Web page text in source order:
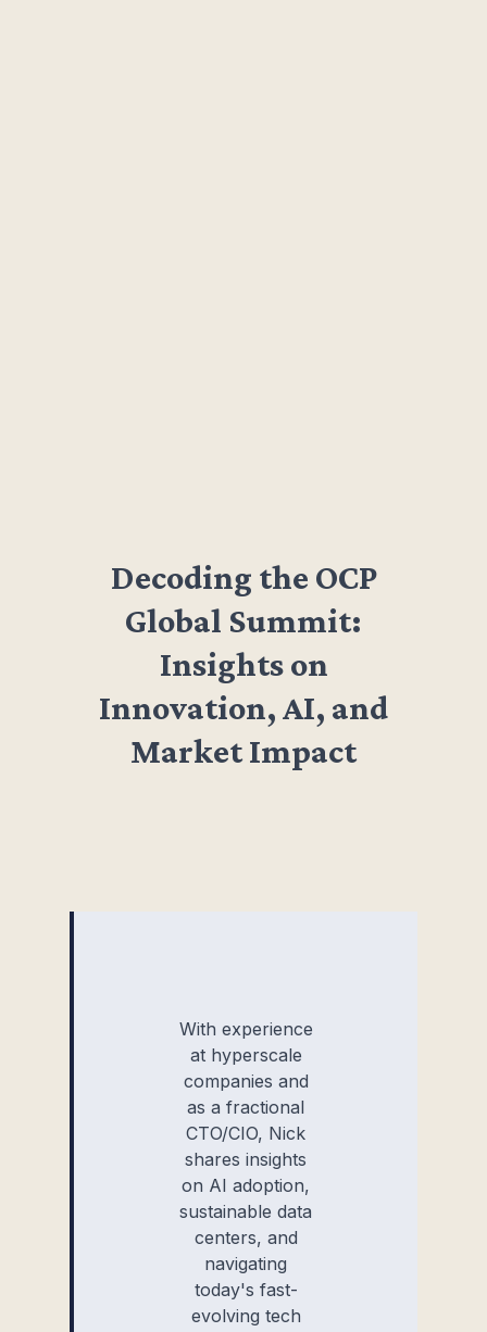
Decoding the OCP
Global Summit:
Insights on
Innovation, AI, and
Market Impact
With experience
at hyperscale
companies and
as a fractional
CTO/CIO, Nick
shares insights
on AI adoption,
sustainable data
centers, and
navigating
today's fast-
evolving tech